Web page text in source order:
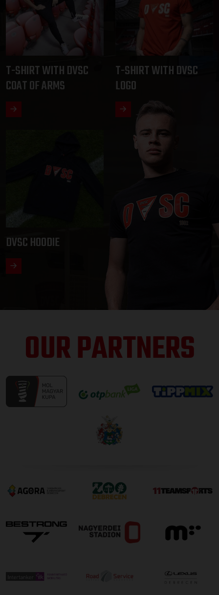
T-SHIRT WITH DVSC
COAT OF ARMS
T-SHIRT WITH DVSC
LOGO
DVSC HOODIE
OUR PARTNERS